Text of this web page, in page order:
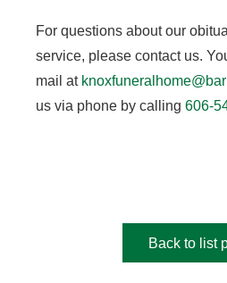
For questions about our
service, please contact us.
mail at
us via phone by calling 606-
Back to list